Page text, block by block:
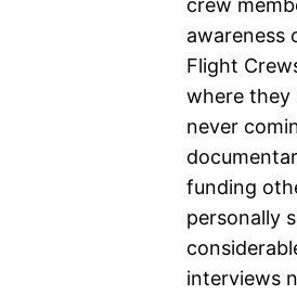
crew
awareness
Flight
where they
never
funding
personally
interviews